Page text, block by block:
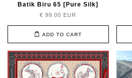
Batik Biru 65 [Pure Silk]
€ 99.00 EUR
ADD TO CART